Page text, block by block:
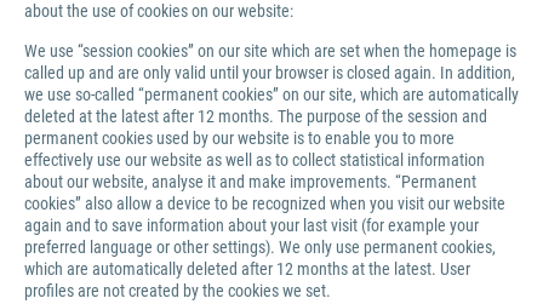
about the use of cookies on our website:
We use “session cookies” on our site which are set when the homepage is
called up and are only valid until your browser is closed again. In addition,
we use so-called “permanent cookies” on our site, which are automatically
deleted at the latest after 12 months. The purpose of the session and
permanent cookies used by our website is to enable you to more
effectively use our website as well as to collect statistical information
about our website, analyse it and make improvements. “Permanent
cookies” also allow a device to be recognized when you visit our website
again and to save information about your last visit (for example your
preferred language or other settings). We only use permanent cookies,
which are automatically deleted after 12 months at the latest. User
profiles are not created by the cookies we set.